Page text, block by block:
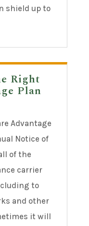
shield up to
Right
Plan
Advantage
Notice of
of the
carrier
to
and other
it will